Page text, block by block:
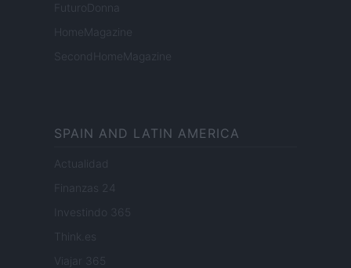
FuturoDonna
HomeMagazine
SecondHomeMagazine
SPAIN AND LATIN AMERICA
Actualidad
Finanzas 24
Investindo 365
Think.es
Viajar 365